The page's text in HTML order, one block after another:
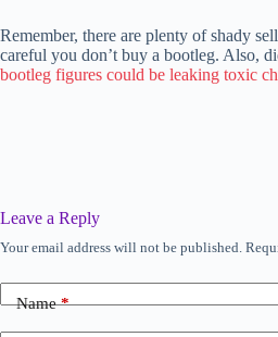
Remember, there are plenty of shady
careful you don’t buy a bootleg. Also,
bootleg figures could be leaking toxic
Leave a Reply
Your email address will not be published.
Name*
A
t
e